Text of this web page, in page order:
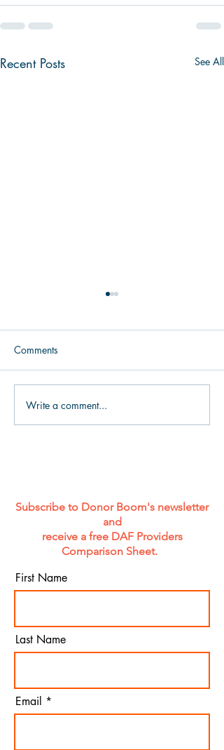
Recent Posts See All
Donor Segmentation: Your
Nonprofit Fundraising
Comments
Write a comment...
Subscribe to Donor Boom's newsletter
and
receive a free DAF Providers
Comparison Sheet.
First Name
Last Name
Email